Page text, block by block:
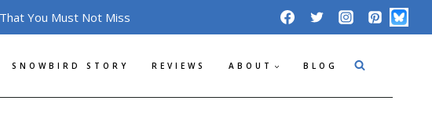
You Must Not Miss
SNOWBIRD STORY REVIEWS ABOUT BLOG